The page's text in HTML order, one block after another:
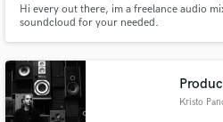
Hi every out there, im a freelance audio
soundcloud for your needed.
Kristo